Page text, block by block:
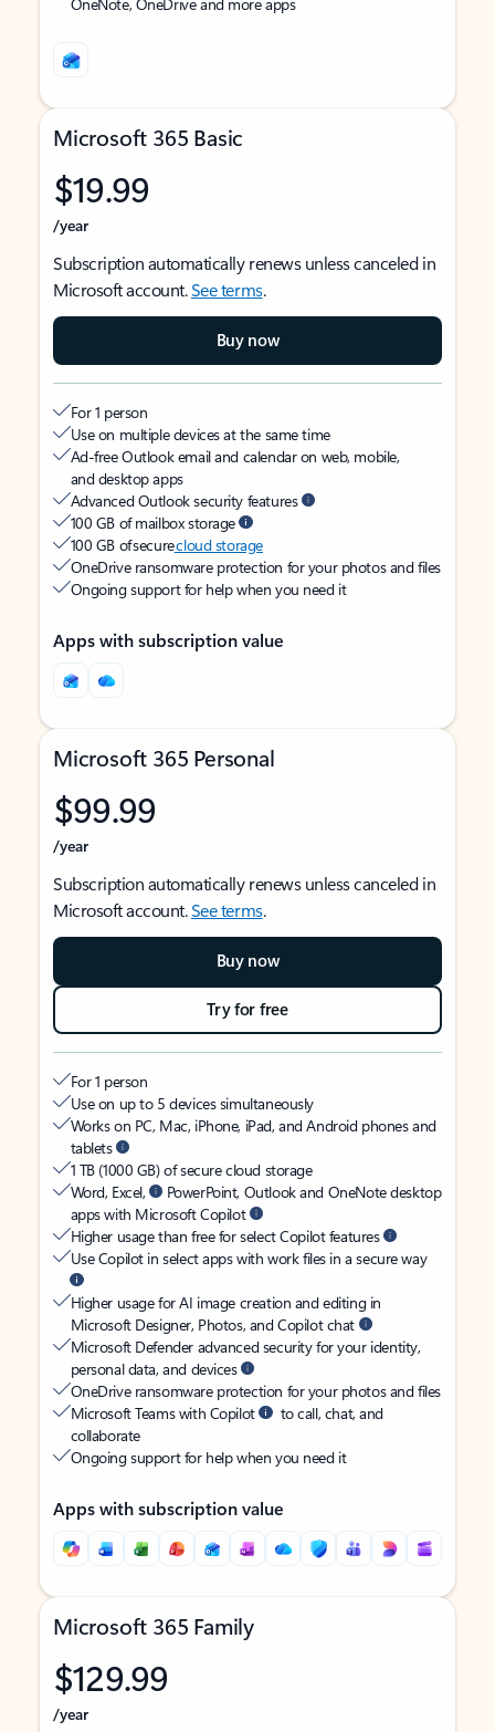
Microsoft 365 Basic
$19.99
/year
Subscription automatically renews unless canceled in
Microsoft account.See terms.
Buy now
For 1 person
Use on multiple devices at the same time
Ad-free Outlook email and calendar on web, mobile,
and desktop apps
Advanced Outlook security features
100 GB of mailbox storage
100 GB of securecloud storage
OneDrive ransomware protection for your photos and files
Ongoing support for help when you need it
Apps with subscription value
Microsoft 365 Personal
$99.99
/year
Subscription automatically renews unless canceled in
Microsoft account.See terms.
Buy now
Try for free
For 1 person
Use on up to 5 devices simultaneously
Works on PC, Mac, iPhone, iPad, and Android phones and
tablets
1 TB (1000 GB) of secure cloud storage
Word, Excel,
PowerPoint, Outlook and OneNote desktop
apps with Microsoft Copilot
Higher usage than free for select Copilot features
Use Copilot in select apps with work files in a secure way
Higher usage for AI image creation and editing in
Microsoft Designer, Photos, and Copilot chat
Microsoft Defender advanced security for your identity,
personal data, and devices
OneDrive ransomware protection for your photos and files
Microsoft Teams with Copilot
to call, chat, and
collaborate
Ongoing support for help when you need it
Apps with subscription value
Microsoft 365 Family
$129.99
/year